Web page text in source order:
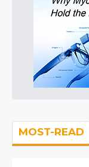
MOST-READ